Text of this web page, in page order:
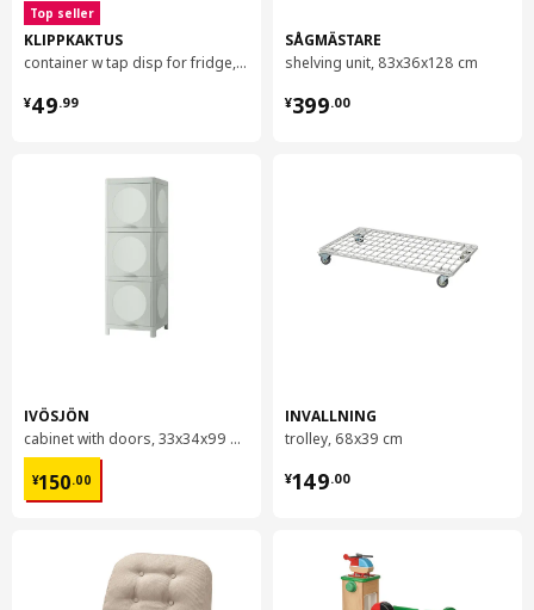
Top seller
KLIPPKAKTUS
container w tap disp for fridge, 4.5 l
¥49.99
¥ 49.99
IVÖSJÖN
cabinet with doors, 33x34x99 cm
¥150.00
¥ 150.00
SÅGMÄSTARE
shelving unit, 83x36x128 cm
¥399.00
¥ 399.00
INVALLNING
trolley, 68x39 cm
¥149.00
¥ 149.00